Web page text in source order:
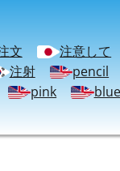
文 注意して
注射 pencil
pink blue